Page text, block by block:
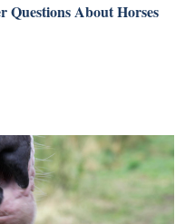
Questions About Horses